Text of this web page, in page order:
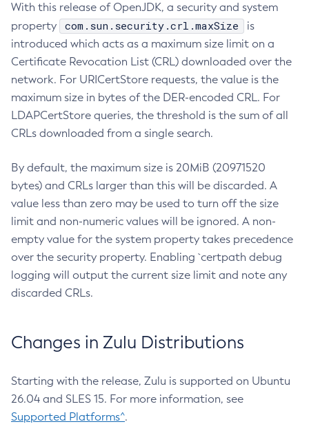
With this release of OpenJDK, a security and system
property
com.sun.security.crl.maxSize
is
introduced which acts as a maximum size limit on a
Certificate Revocation List (CRL) downloaded over the
network. For URICertStore requests, the value is the
maximum size in bytes of the DER-encoded CRL. For
LDAPCertStore queries, the threshold is the sum of all
CRLs downloaded from a single search.
By default, the maximum size is 20MiB (20971520
bytes) and CRLs larger than this will be discarded. A
value less than zero may be used to turn off the size
limit and non-numeric values will be ignored. A non-
empty value for the system property takes precedence
over the security property. Enabling `certpath debug
logging will output the current size limit and note any
discarded CRLs.
Changes in Zulu Distributions
Starting with the release, Zulu is supported on Ubuntu
26.04 and SLES 15. For more information, see
Supported Platforms^.